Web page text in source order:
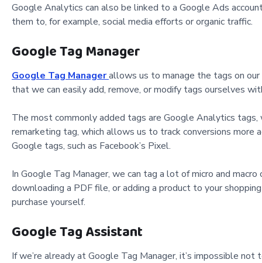
Google Analytics can also be linked to a Google Ads
them to, for example, social media efforts or organic traffic.
Google Tag Manager
Google Tag Managerallows us to manage the tags on
that we can easily add, remove, or modify tags ourselves
The most commonly added tags are Google Analytics
remarketing tag, which allows us to track conversions
Google tags, such as Facebook’s Pixel.
In Google Tag Manager, we can tag a lot of micro and
downloading a PDF file, or adding a product to your
purchase yourself.
Google Tag Assistant
If we’re already at Google Tag Manager, it’s impossible